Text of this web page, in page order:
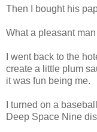
Then I bought his
What a pleasant
I went back to the
create a little plum
it was fun being me.
I turned on a
Deep Space Nine